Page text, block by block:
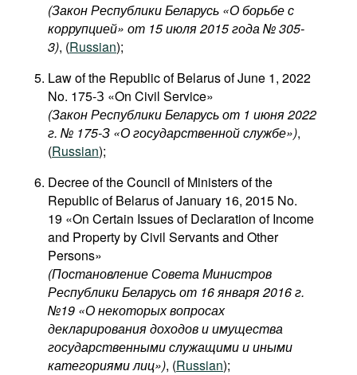
(Закон Республики Беларусь «О борьбе с
коррупцией» от 15 июля 2015 года № 305-
3), (Russian);
Law of the Republic of Belarus of June 1, 2022
No. 175-З «On Civil Service»
(Закон Республики Беларусь от 1 июня 2022
г. № 175-З «О государственной службе»),
(Russian);
Decree of the Council of Ministers of the
Republic of Belarus of January 16, 2015 No.
19 «On Certain Issues of Declaration of Income
and Property by Civil Servants and Other
Persons»
(Постановление Совета Министров
Республики Беларусь от 16 января 2016 г.
№19 «О некоторых вопросах
декларирования доходов и имущества
государственными служащими и иными
категориями лиц​»), (Russian);